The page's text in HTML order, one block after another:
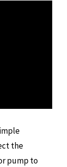
the
pump to